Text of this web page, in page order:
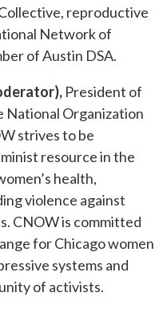
reproductive
Network of
of Austin DSA.
President of
National Organization
strives to be
resource in the
health,
violence against
CNOW is committed
for Chicago women
systems and
of activists.